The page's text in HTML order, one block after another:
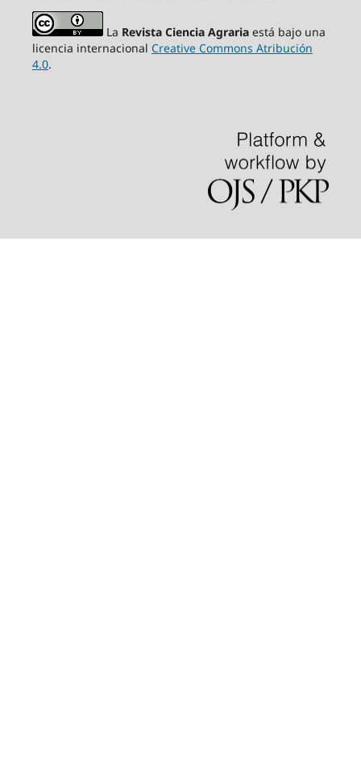
La Revista Ciencia Agraria está bajo una
licencia internacional Creative Commons Atribución
4.0.